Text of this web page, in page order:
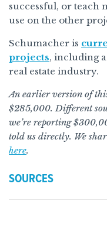
successful, or teach
use on the other
Schumacher is
projects, including
real estate industry.
An earlier version of
$285,000. Different
we’re reporting
told us directly. We
here.
SOURCES